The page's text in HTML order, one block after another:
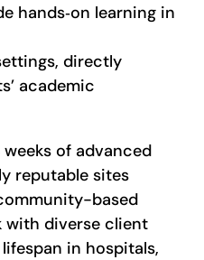
hands‑on learning in
directly
academic
of advanced
reputable sites
based
with diverse client
in hospitals,